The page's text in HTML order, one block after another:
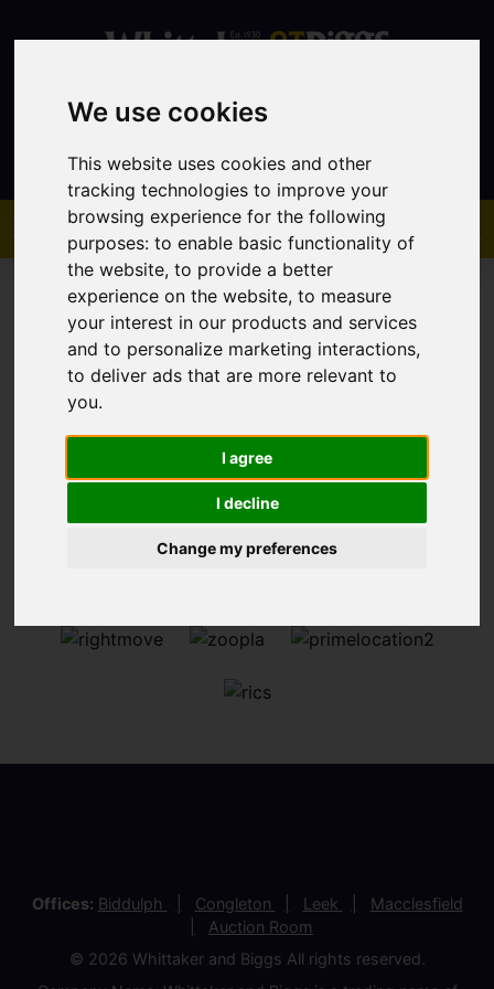
We use cookies
This website uses cookies and other
tracking technologies to improve your
browsing experience for the following
purposes:to enable basic functionality of
the website,to provide a better
experience on the website,to measure
your interest in our products and services
and to personalize marketing interactions,
to deliver ads that are more relevant to
you.
I agree
I decline
Change my preferences
Contact
You are here:Home Sales Property For Sale
Sorry, no records were found. Please try again.
Offices: Biddulph Congleton Leek
Macclesfield
Auction Room
© 2026 Whittaker and Biggs All rights reserved.